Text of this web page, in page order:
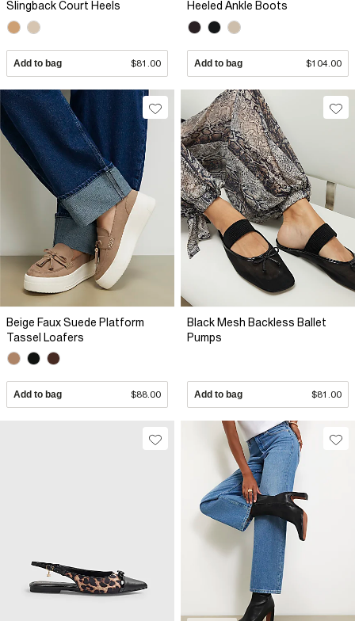
Slingback Court Heels
Add to bag $81.00
Heeled Ankle Boots
Add to bag $104.00
Beige Faux Suede Platform
Tassel Loafers
Add to bag $88.00
Black Mesh Backless Ballet
Pumps
Add to bag $81.00